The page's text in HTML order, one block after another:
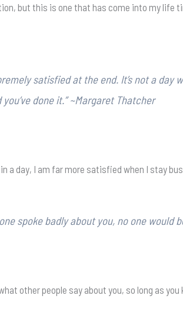
but this is one that has come into my life
satisfied at the end. It’s not a day
you’ve done it.” ~Margaret Thatcher
a day, I am far more satisfied when I stay
spoke badly about you, no one would
other people say about you, so long as